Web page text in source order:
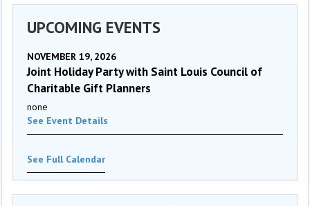
UPCOMING EVENTS
NOVEMBER 19, 2026
Joint Holiday Party with Saint Louis Council of
Charitable Gift Planners
none
See Event Details
See Full Calendar